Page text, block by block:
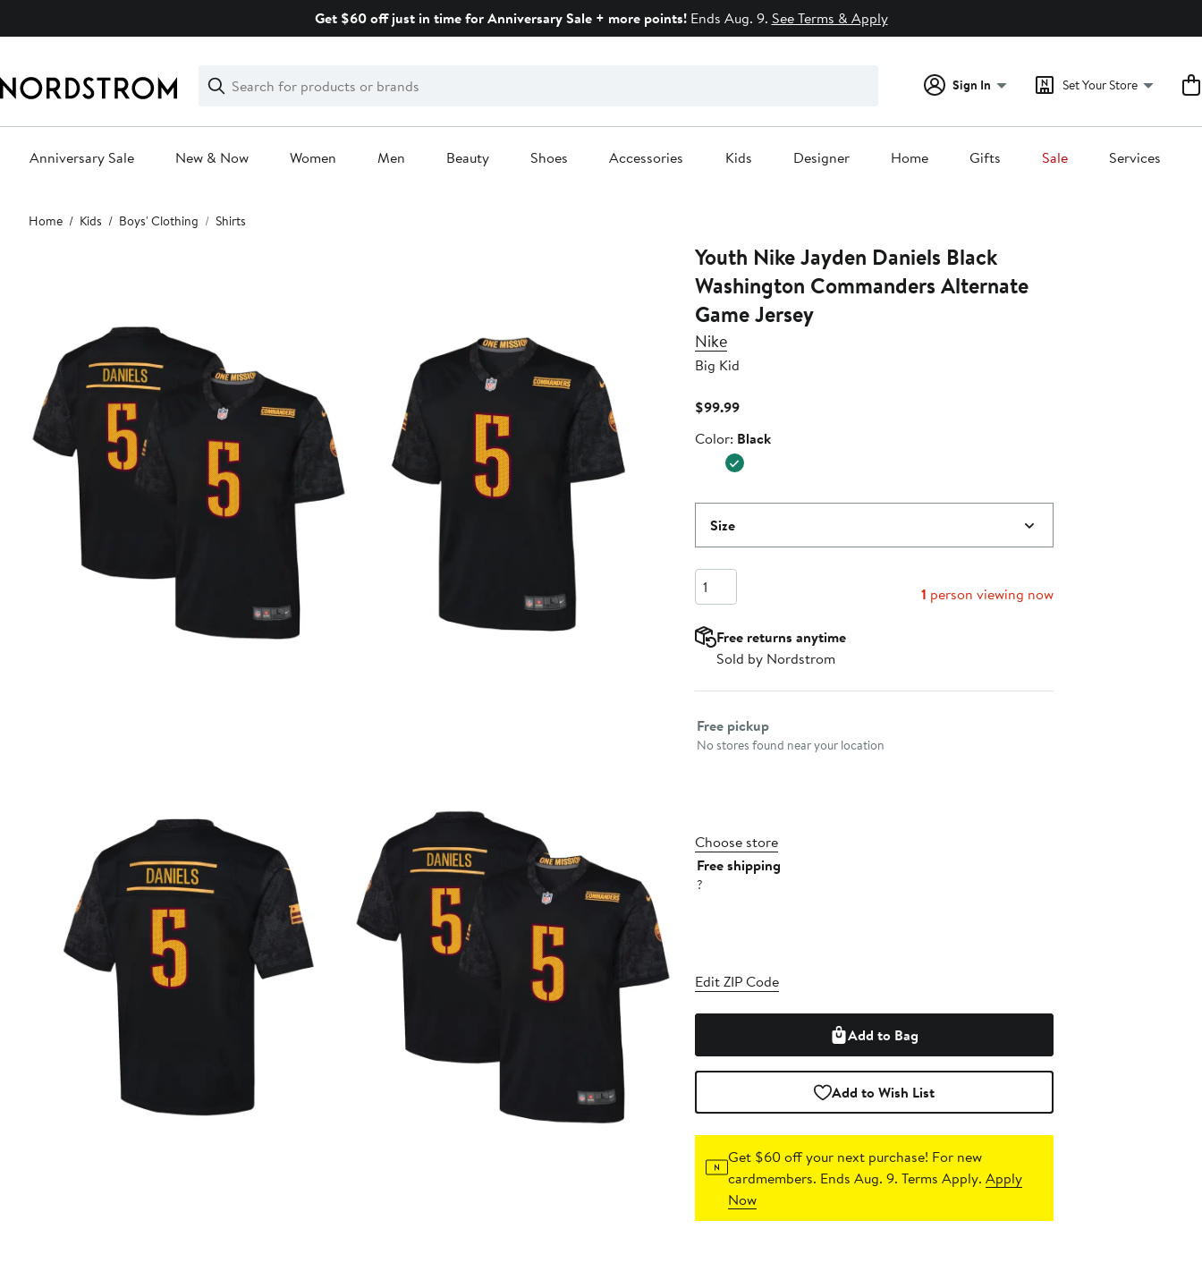
Get $60 off just in time for Anniversary Sale + more points!Ends Aug. 9. See Terms & Apply
Search
Clear
Clear
Search
Sign In Set Your Store
Anniversary Sale New & Now Women Men Beauty Shoes Accessories Kids Designer Home Gifts Sale Services
Main
content
Home Kids Boys' Clothing Shirts
Youth Nike Jayden Daniels Black
Washington Commanders Alternate
Game Jersey
Nike
Big Kid
$99.99Current
$99.99
Color
Color: Black
Size
Quantity
1 person viewing now
Free returns anytime
Sold by Nordstrom
Select fulfillment method
Free pickup
No stores found near your location
Choose store
Free shipping
?
Edit ZIP Code
Add to Bag
Add to Wish List
Get $60 off your next purchase! For new
cardmembers. Ends Aug. 9. Terms Apply.Apply
Now